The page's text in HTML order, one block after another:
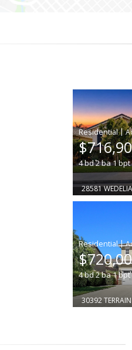
|
4bd2ba1bpt
28581
|
4bd2ba1bpt
30392 TERRAIN